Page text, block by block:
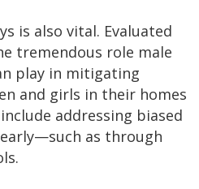
is also vital. Evaluated
tremendous role male
play in mitigating
and girls in their homes
addressing biased
as through